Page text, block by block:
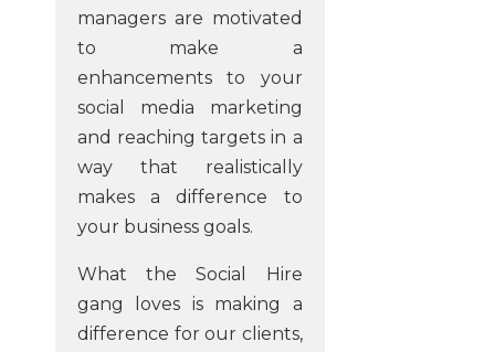
managers are motivated
to make a
enhancements to your
social media marketing
and reaching targets in a
way that realistically
makes a difference to
your business goals.
What the Social Hire
gang loves is making a
difference for our clients,